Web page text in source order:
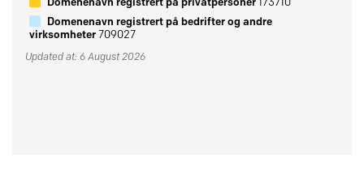
Domenenavn registrert på bedrifter og andre
virksomheter709027
Updated at: 6 August 2026